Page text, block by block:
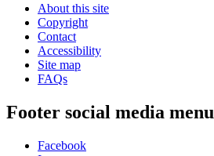
About this site
Copyright
Contact
Accessibility
Site map
FAQs
Footer social media menu
Facebook